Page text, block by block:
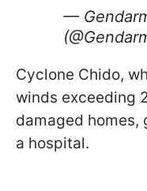
—
Cyclone Chido,
winds exceeding
damaged homes,
a hospital.